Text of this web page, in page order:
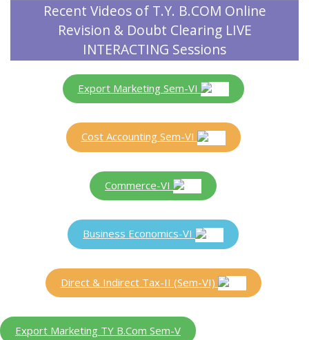
Recent Videos of T.Y. B.COM Online
Revision & Doubt Clearing LIVE
INTERACTING Sessions
Export Marketing Sem-VI
Cost Accounting Sem-VI
Commerce-VI
Business Economics-VI
Direct & Indirect Tax-II (Sem-VI)
Export Marketing TY B.Com Sem-V